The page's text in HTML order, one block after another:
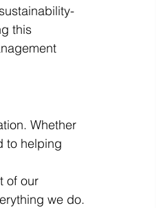
this
Whether
to helping
of our
we do.